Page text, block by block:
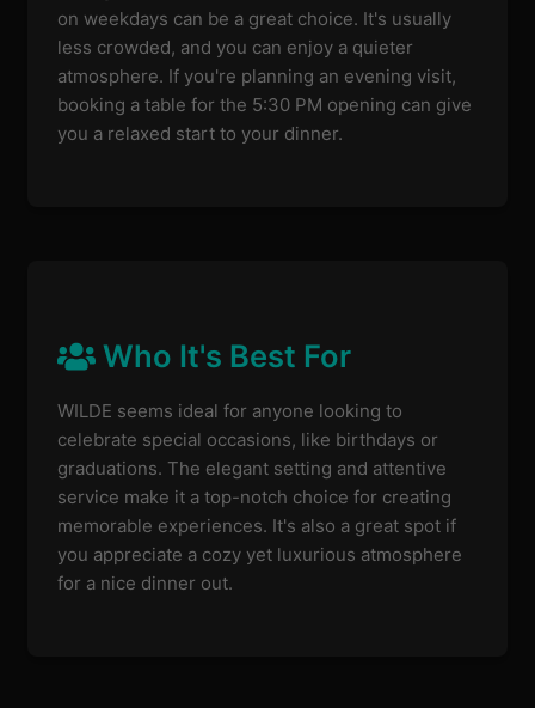
on weekdays can be a great choice. It's usually
less crowded, and you can enjoy a quieter
atmosphere. If you're planning an evening visit,
booking a table for the 5:30 PM opening can give
you a relaxed start to your dinner.
Who It's Best For
WILDE seems ideal for anyone looking to
celebrate special occasions, like birthdays or
graduations. The elegant setting and attentive
service make it a top-notch choice for creating
memorable experiences. It's also a great spot if
you appreciate a cozy yet luxurious atmosphere
for a nice dinner out.